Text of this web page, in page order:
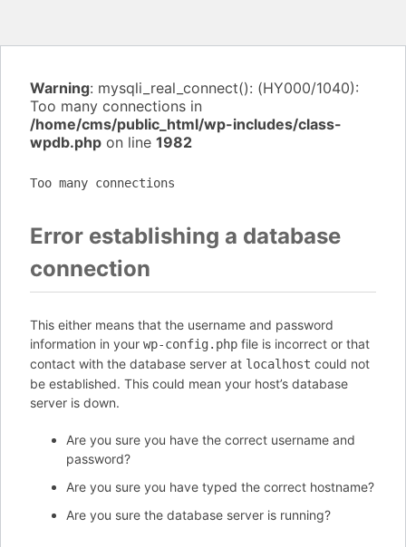
Warning: mysqli_real_connect(): (HY000/1040):
Too many connections in
/home/cms/public_html/wp-includes/class-
wpdb.php on line 1982
Too many connections
Error establishing a database
connection
This either means that the username and password
information in your wp-config.php file is incorrect or that
contact with the database server at localhost could not
be established. This could mean your host’s database
server is down.
Are you sure you have the correct username and
password?
Are you sure you have typed the correct hostname?
Are you sure the database server is running?